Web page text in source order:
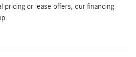
pricing or lease offers, our financing